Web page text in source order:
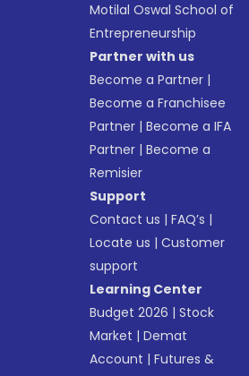
Motilal Oswal School of
Entrepreneurship
Partner with us
Become a Partner |
Become a Franchisee
Partner |Become a IFA
Partner |Become a
Remisier
Support
Contact us |FAQ’s |
Locate us |Customer
support
Learning Center
Budget 2026 |Stock
Market |Demat
Account |Futures &